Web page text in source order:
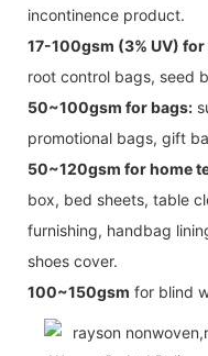
incontinence product.
17-100gsm (3% UV)
root control bags, seed
50~100gsm for bags:
promotional bags, gift
50~120gsm for home
box, bed sheets, table
furnishing, handbag
shoes cover.
100~150gsm for blind